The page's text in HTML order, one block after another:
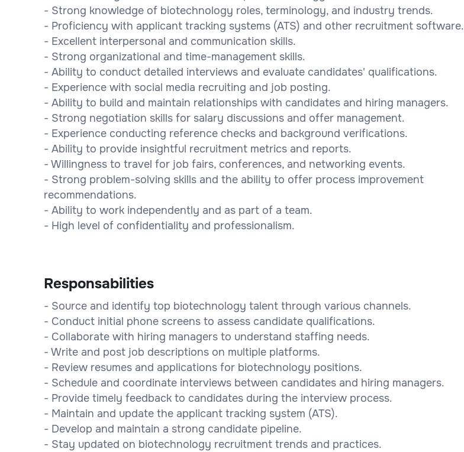
- Strong knowledge of biotechnology roles, terminology, and industry trends.
- Proficiency with applicant tracking systems (ATS) and other recruitment software.
- Excellent interpersonal and communication skills.
- Strong organizational and time-management skills.
- Ability to conduct detailed interviews and evaluate candidates' qualifications.
- Experience with social media recruiting and job posting.
- Ability to build and maintain relationships with candidates and hiring managers.
- Strong negotiation skills for salary discussions and offer management.
- Experience conducting reference checks and background verifications.
- Ability to provide insightful recruitment metrics and reports.
- Willingness to travel for job fairs, conferences, and networking events.
- Strong problem-solving skills and the ability to offer process improvement
recommendations.
- Ability to work independently and as part of a team.
- High level of confidentiality and professionalism.
Responsabilities
- Source and identify top biotechnology talent through various channels.
- Conduct initial phone screens to assess candidate qualifications.
- Collaborate with hiring managers to understand staffing needs.
- Write and post job descriptions on multiple platforms.
- Review resumes and applications for biotechnology positions.
- Schedule and coordinate interviews between candidates and hiring managers.
- Provide timely feedback to candidates during the interview process.
- Maintain and update the applicant tracking system (ATS).
- Develop and maintain a strong candidate pipeline.
- Stay updated on biotechnology recruitment trends and practices.